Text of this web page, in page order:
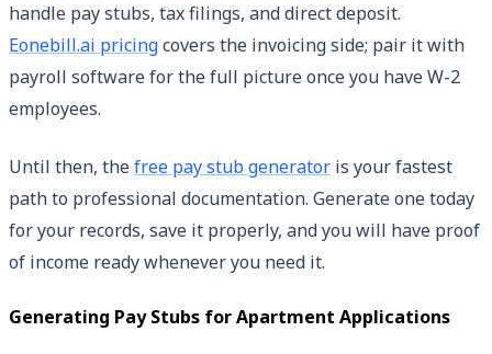
handle pay stubs, tax filings, and direct deposit.
Eonebill.ai pricingcovers the invoicing side; pair it with
payroll software for the full picture once you have W-2
employees.
Until then, thefree pay stub generator is your fastest
path to professional documentation. Generate one today
for your records, save it properly, and you will have proof
of income ready whenever you need it.
Generating Pay Stubs for Apartment Applications